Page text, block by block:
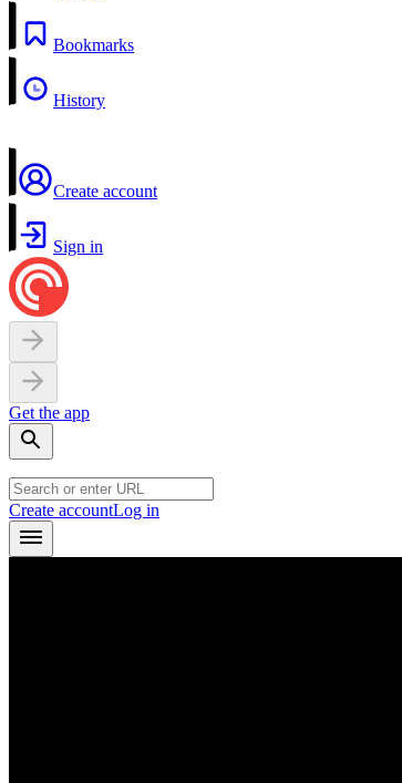
Bookmarks
History
Create account
Sign in
Get the app
Create accountLog in